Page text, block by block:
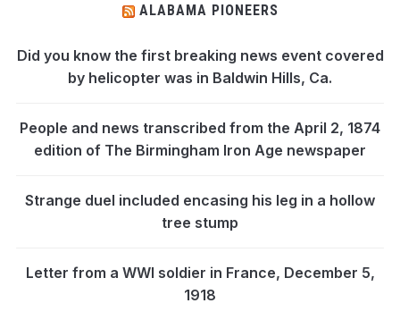
ALABAMA PIONEERS
Did you know the first breaking news event covered
by helicopter was in Baldwin Hills, Ca.
People and news transcribed from the April 2, 1874
edition of The Birmingham Iron Age newspaper
Strange duel included encasing his leg in a hollow
tree stump
Letter from a WWI soldier in France, December 5,
1918